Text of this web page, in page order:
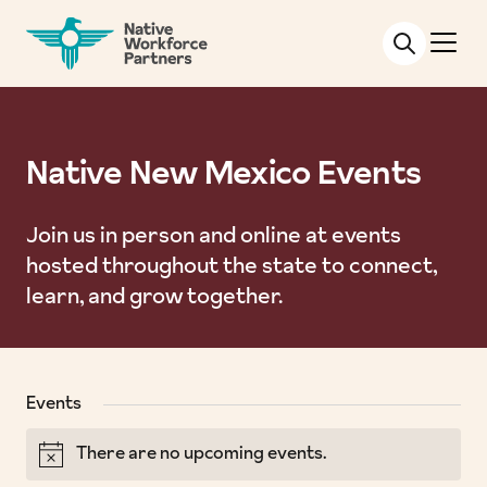
NATIVE WORKFORCE PARTNERS
Native New Mexico Events
Join us in person and online at events
hosted throughout the state to connect,
learn, and grow together.
Events
Notice
There are no upcoming events.
Views